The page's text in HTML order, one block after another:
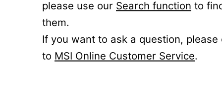
please use our Search function to
them.
If you want to ask a question, please
to MSI Online Customer Service.